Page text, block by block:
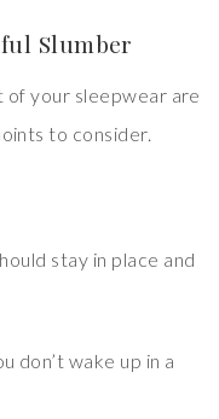
Slumber
of your sleepwear are
to consider.
stay in place and
don’t wake up in a